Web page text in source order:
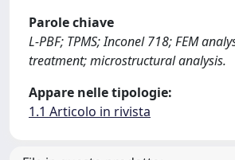
Parole chiave
L-PBF; TPMS; Inconel 718; FEM
treatment; microstructural analysis.
Appare nelle tipologie:
1.1 Articolo in rivista